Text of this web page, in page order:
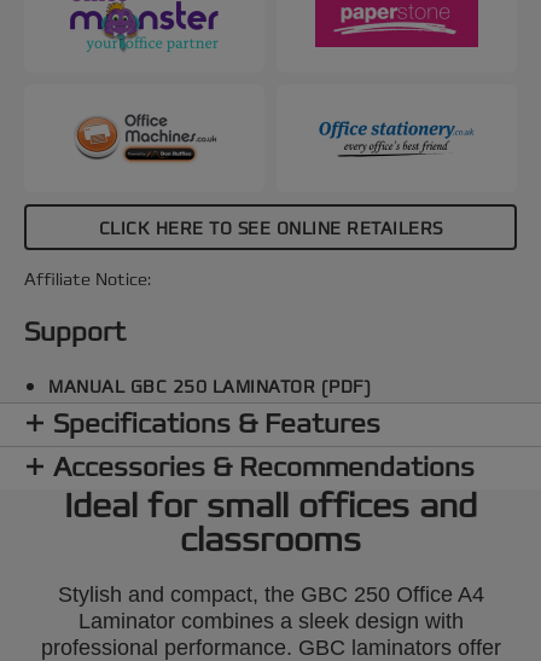
off after 15 minutes of inactivity for energy
conservation. The SMART entry guide LEDs
preserve your important documents with speed
and a smooth, professional finish every time. Black
CLICK HERE TO SEE ONLINE RETAILERS
Affiliate Notice:
Support
MANUAL GBC 250 LAMINATOR (PDF)
Specifications & Features
Accessories & Recommendations
Ideal for small offices and
classrooms
Stylish and compact, the GBC 250 Office A4
Laminator combines a sleek design with
professional performance. GBC laminators offer